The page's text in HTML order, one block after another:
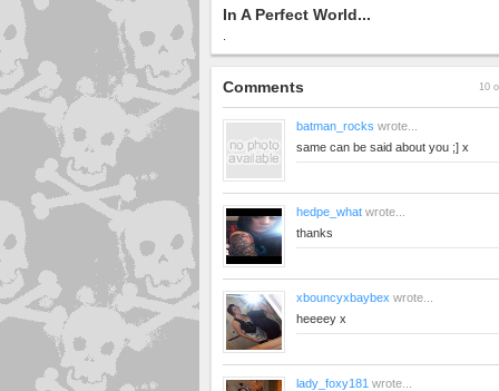
In A Perfect World...
Comments 10
batman_rocks wrote...
same can be said about you ;] x
hedpe_what wrote...
thanks
xbouncyxbaybex wrote...
heeeey x
lady_foxy181 wrote...